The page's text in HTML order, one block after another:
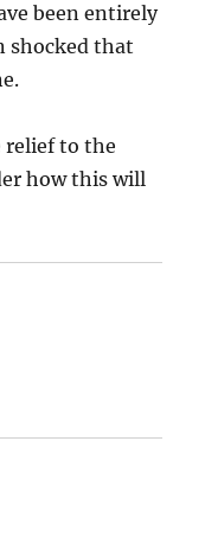
been entirely
shocked that
relief to the
how this will